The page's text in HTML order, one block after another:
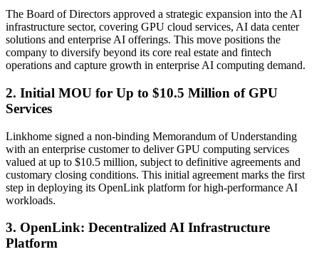
The Board of Directors approved a strategic expansion into the AI
infrastructure sector, covering GPU cloud services, AI data center
solutions and enterprise AI offerings. This move positions the
company to diversify beyond its core real estate and fintech
operations and capture growth in enterprise AI computing demand.
2. Initial MOU for Up to $10.5 Million of GPU
Services
Linkhome signed a non-binding Memorandum of Understanding
with an enterprise customer to deliver GPU computing services
valued at up to $10.5 million, subject to definitive agreements and
customary closing conditions. This initial agreement marks the first
step in deploying its OpenLink platform for high-performance AI
workloads.
3. OpenLink: Decentralized AI Infrastructure
Platform